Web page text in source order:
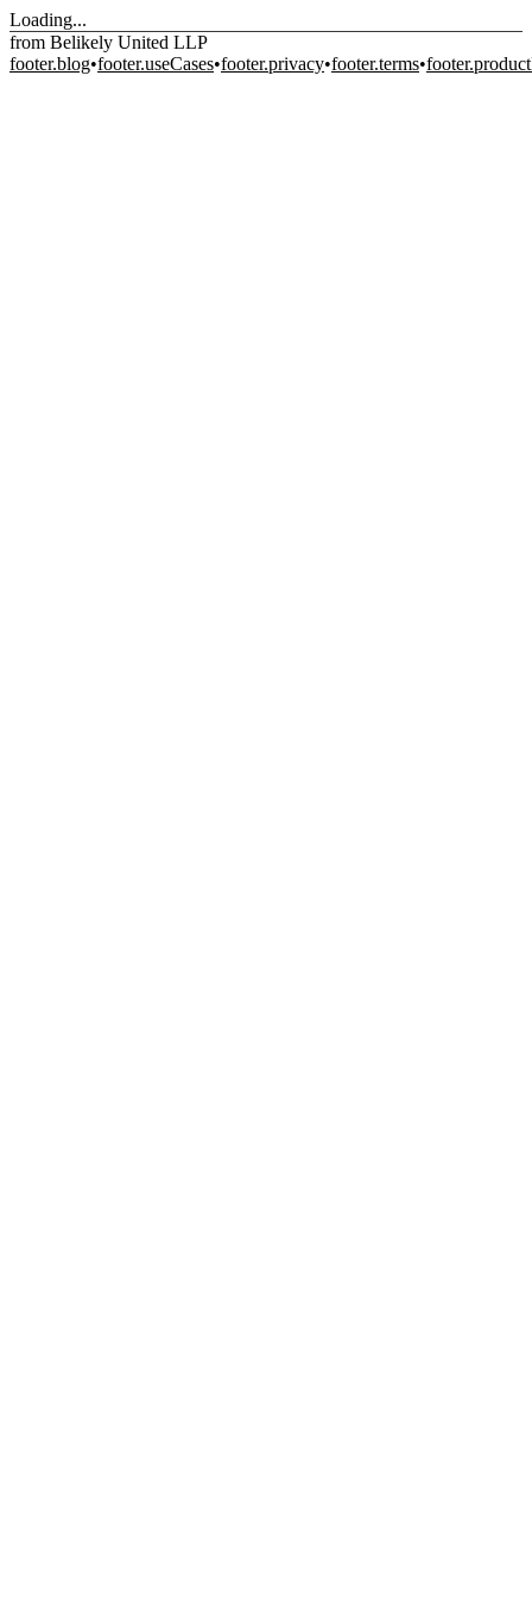
Loading...
from Belikely United LLP
footer.blog•footer.useCases•footer.privacy•footer.terms•